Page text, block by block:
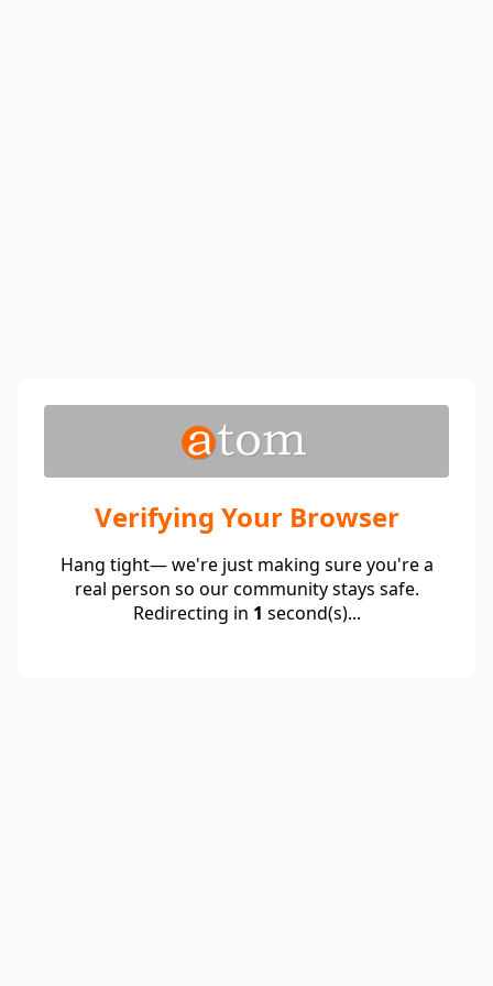
Verifying Your Browser
Hang tight— we're just making sure you're a
real person so our community stays safe.
Redirecting in 1 second(s)...